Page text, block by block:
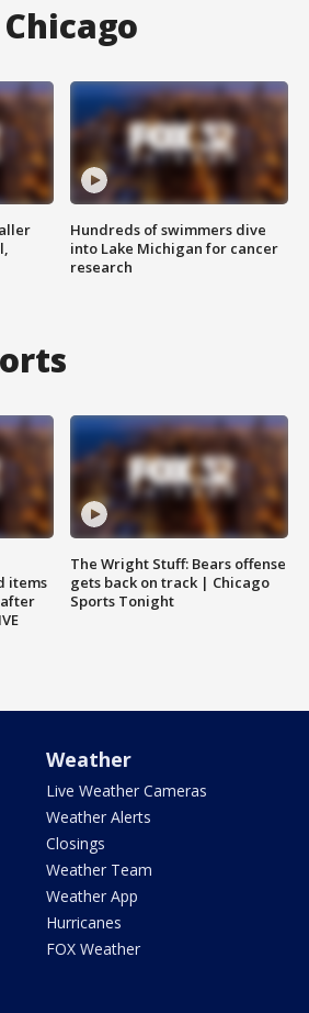
Hundreds of swimmers dive
into Lake Michigan for cancer
research
items
The Wright Stuff: Bears offense
gets back on track | Chicago
Sports Tonight
Weather
Live Weather Cameras
Weather Alerts
Closings
Weather Team
Weather App
Hurricanes
FOX Weather